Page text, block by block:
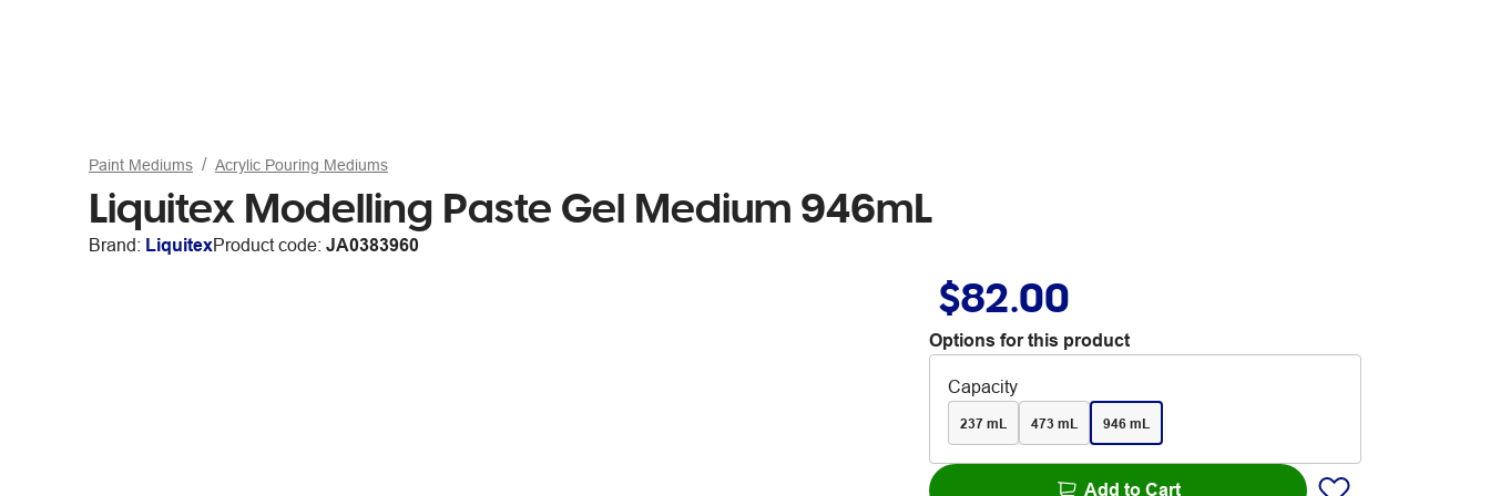
Paint Mediums Acrylic Pouring Mediums
Liquitex Modelling Paste Gel Medium 946mL
Brand: LiquitexProduct code: JA0383960
$82.00
Options for this product
Capacity
237 mL 473 mL 946 mL
Add to Cart